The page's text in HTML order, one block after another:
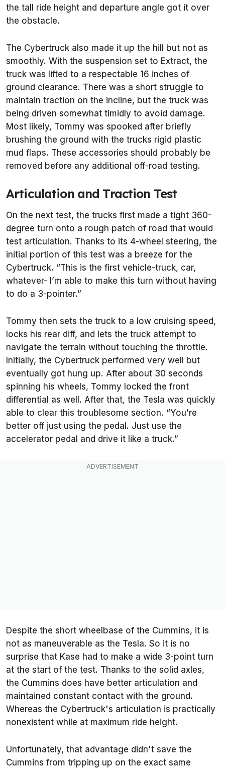
the tall ride height and departure angle got it over
the obstacle.
The Cybertruck also made it up the hill but not as
smoothly. With the suspension set to Extract, the
truck was lifted to a respectable 16 inches of
ground clearance. There was a short struggle to
maintain traction on the incline, but the truck was
being driven somewhat timidly to avoid damage.
Most likely, Tommy was spooked after briefly
brushing the ground with the trucks rigid plastic
mud flaps. These accessories should probably be
removed before any additional off-road testing.
Articulation and Traction Test
On the next test, the trucks first made a tight 360-
degree turn onto a rough patch of road that would
test articulation. Thanks to its 4-wheel steering, the
initial portion of this test was a breeze for the
Cybertruck. “This is the first vehicle-truck, car,
whatever- I’m able to make this turn without having
to do a 3-pointer.”
Tommy then sets the truck to a low cruising speed,
locks his rear diff, and lets the truck attempt to
navigate the terrain without touching the throttle.
Initially, the Cybertruck performed very well but
eventually got hung up. After about 30 seconds
spinning his wheels, Tommy locked the front
differential as well. After that, the Tesla was quickly
able to clear this troublesome section. “You’re
better off just using the pedal. Just use the
accelerator pedal and drive it like a truck.”
Despite the short wheelbase of the Cummins, it is
not as maneuverable as the Tesla. So it is no
surprise that Kase had to make a wide 3-point turn
at the start of the test. Thanks to the solid axles,
the Cummins does have better articulation and
maintained constant contact with the ground.
Whereas the Cybertruck's articulation is practically
nonexistent while at maximum ride height.
Unfortunately, that advantage didn't save the
Cummins from tripping up on the exact same